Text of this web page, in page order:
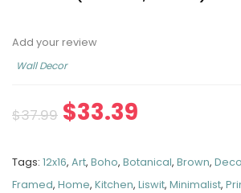
Add your review
Wall Decor
$37.99 $33.39
Tags: 12x16, Art, Boho, Botanical, Brown,
Framed, Home, Kitchen, Liswit, Minimalist,